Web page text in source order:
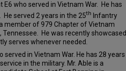
who served in Vietnam War. He has
served 2 years in the 25th Infantry
member of 979 Chapter of Vietnam
He was recently showcased
serves whenever needed.
served in Vietnam War. He has 28 years
in the military. Mr. Able is a